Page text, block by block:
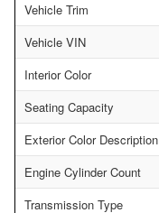
Vehicle Trim
Vehicle VIN
Interior Color
Seating Capacity
Exterior Color Description
Engine Cylinder Count
Transmission Type